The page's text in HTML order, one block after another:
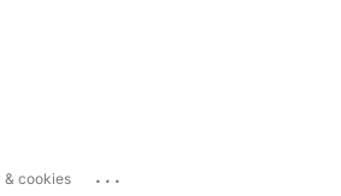
& cookies ...